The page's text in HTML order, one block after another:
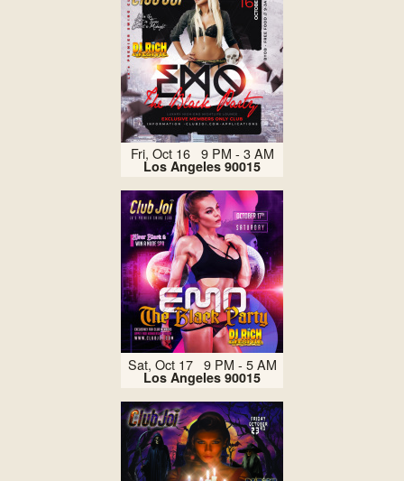
Fri, Oct 16 9 PM - 3 AM
Los Angeles 90015
Sat, Oct 17 9 PM - 5 AM
Los Angeles 90015